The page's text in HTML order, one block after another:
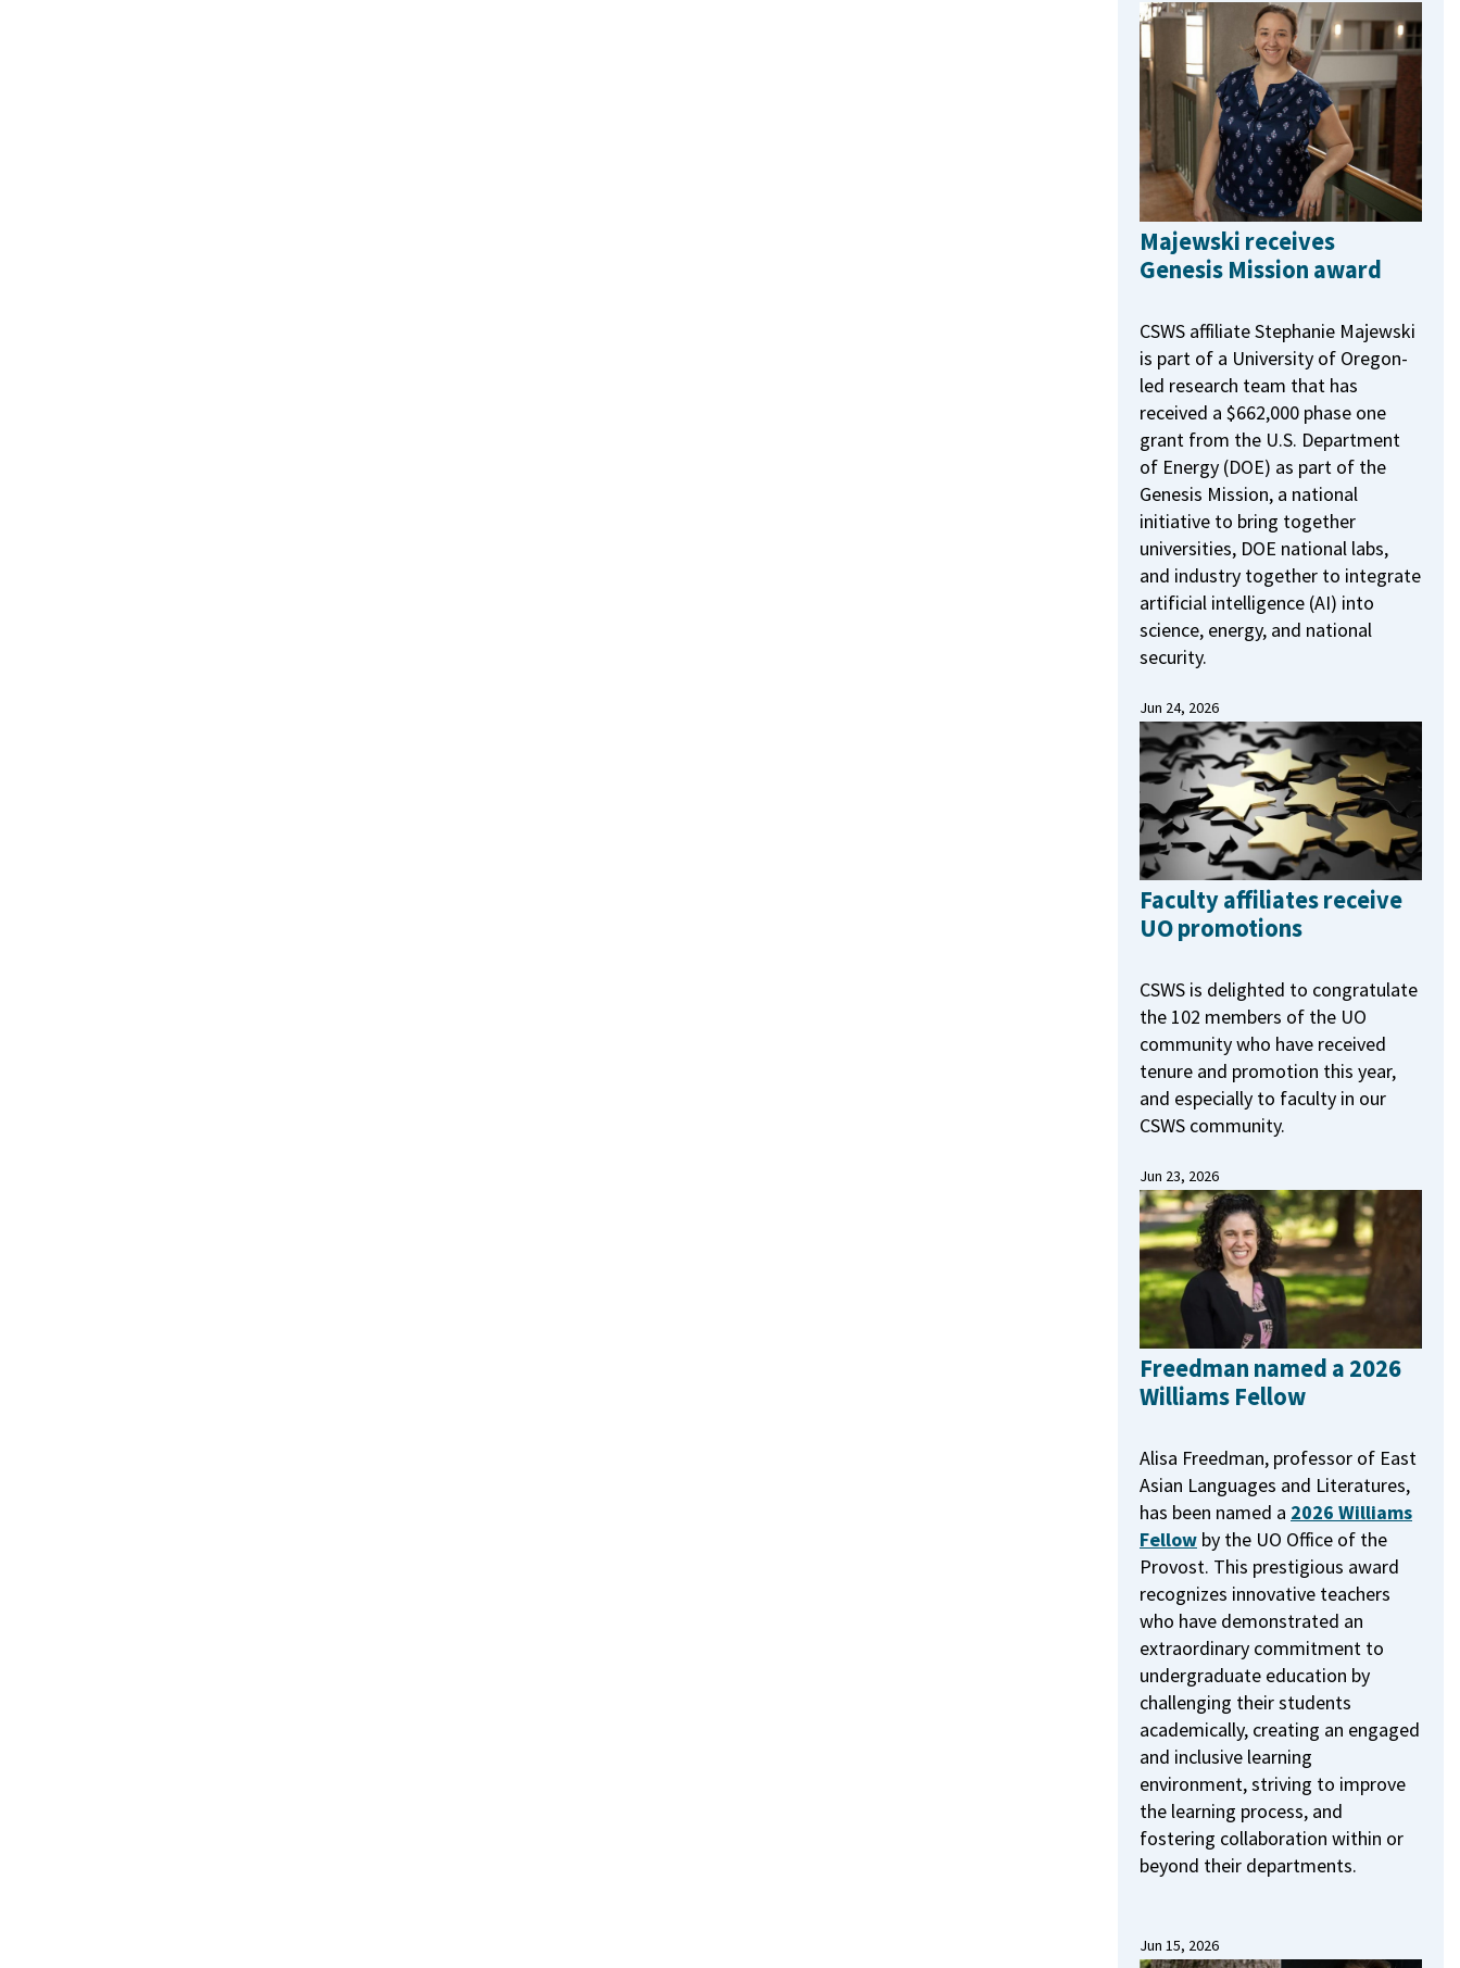
Majewski receives
Genesis Mission award
CSWS affiliate Stephanie Majewski
is part of a University of Oregon-
led research team that has
received a $662,000 phase one
grant from the U.S. Department
of Energy (DOE) as part of the
Genesis Mission, a national
initiative to bring together
universities, DOE national labs,
and industry together to integrate
artificial intelligence (AI) into
science, energy, and national
security.
Jun 24, 2026
Faculty affiliates receive
UO promotions
CSWS is delighted to congratulate
the 102 members of the UO
community who have received
tenure and promotion this year,
and especially to faculty in our
CSWS community.
Jun 23, 2026
Freedman named a 2026
Williams Fellow
Alisa Freedman, professor of East
Asian Languages and Literatures,
has been named a 2026 Williams
Fellow by the UO Office of the
Provost. This prestigious award
recognizes innovative teachers
who have demonstrated an
extraordinary commitment to
undergraduate education by
challenging their students
academically, creating an engaged
and inclusive learning
environment, striving to improve
the learning process, and
fostering collaboration within or
beyond their departments.
Jun 15, 2026